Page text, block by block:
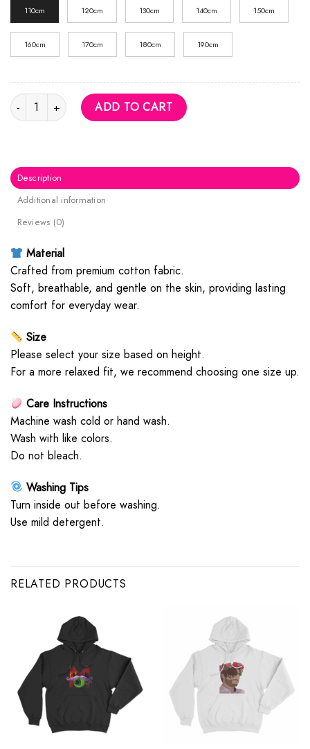
110cm 120cm 130cm 140cm 150cm
160cm 170cm 180cm 190cm
Red M Logo Hoodie quantityADD TO CART
Description
Additional information
Reviews (0)
Material
Crafted from premium cotton fabric.
Soft, breathable, and gentle on the skin, providing lasting
comfort for everyday wear.
Size
Please select your size based on height.
For a more relaxed fit, we recommend choosing one size up.
Care Instructions
Machine wash cold or hand wash.
Wash with like colors.
Do not bleach.
Washing Tips
Turn inside out before washing.
Use mild detergent.
RELATED PRODUCTS